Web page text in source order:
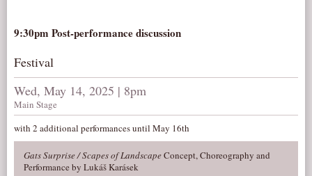
9:30pm Post-performance discussion
Festival
Wed, May 14, 2025 | 8pm
Main Stage
with 2 additional performances until May 16th
Gats Surprise / Scapes of LandscapeConcept, Choreography and
Performance by Lukáš Karásek